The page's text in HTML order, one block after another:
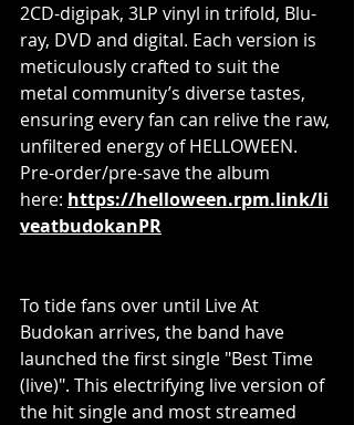
2CD-digipak, 3LP vinyl in trifold, Blu-
ray, DVD and digital. Each version is
meticulously crafted to suit the
metal community’s diverse tastes,
ensuring every fan can relive the raw,
unfiltered energy of HELLOWEEN.
Pre-order/pre-save the album
here: https://helloween.rpm.link/li
veatbudokanPR
To tide fans over until Live At
Budokan arrives, the band have
launched the first single "Best Time
(live)". This electrifying live version of
the hit single and most streamed